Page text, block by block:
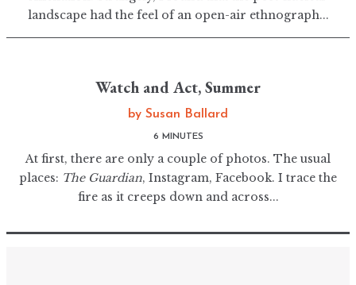
landscape had the feel of an open-air ethnograph...
Watch and Act, Summer
by Susan Ballard
6 MINUTES
At first, there are only a couple of photos. The usual
places: The Guardian, Instagram, Facebook. I trace the
fire as it creeps down and across...